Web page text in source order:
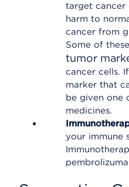
target cancer
harm to
cancer from
Some of
tumor
cancer cells.
marker that
be given one
medicines.
your immune